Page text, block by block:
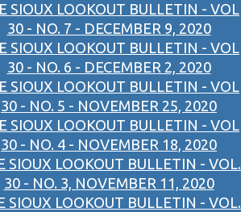
SIOUX LOOKOUT BULLETIN - VOL
30 - NO. 7 - DECEMBER 9, 2020
SIOUX LOOKOUT BULLETIN - VOL
30 - NO. 6 - DECEMBER 2, 2020
SIOUX LOOKOUT BULLETIN - VOL
30 - NO. 5 - NOVEMBER 25, 2020
SIOUX LOOKOUT BULLETIN - VOL
30 - NO. 4 - NOVEMBER 18, 2020
SIOUX LOOKOUT BULLETIN - VOL.
30 - NO. 3, NOVEMBER 11, 2020
SIOUX LOOKOUT BULLETIN - VOL.